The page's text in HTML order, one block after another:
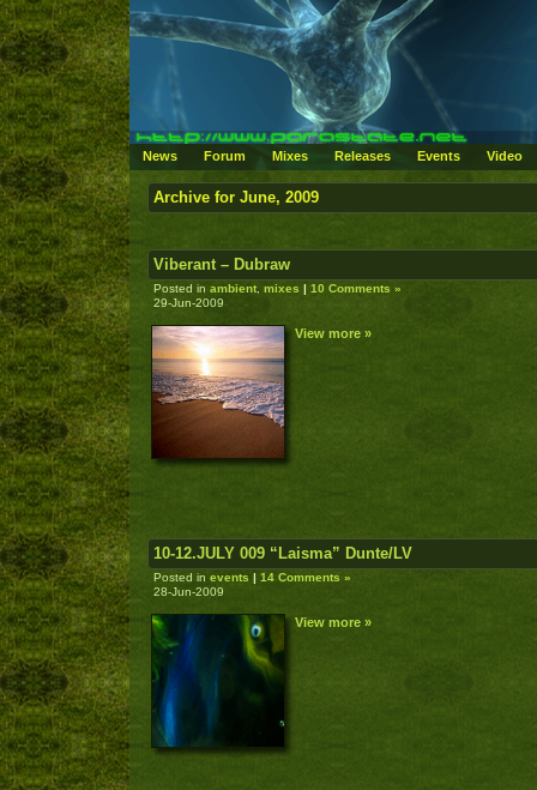
News Forum Mixes Releases Events Video
Archive for June, 2009
Viberant – Dubraw
Posted in ambient, mixes | 10 Comments »
29-Jun-2009
View more »
10-12.JULY 009 “Laisma” Dunte/LV
Posted in events | 14 Comments »
28-Jun-2009
View more »